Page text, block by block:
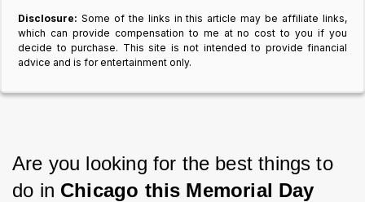
Disclosure: Some of the links in this article may be affiliate links,
which can provide compensation to me at no cost to you if you
decide to purchase. This site is not intended to provide financial
advice and is for entertainment only.
Are you looking for the best things to
do in Chicago this Memorial Day